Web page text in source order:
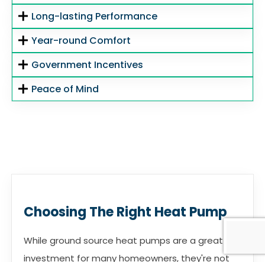
Long-lasting Performance
Year-round Comfort
Government Incentives
Peace of Mind
Choosing The Right Heat Pump
While ground source heat pumps are a great
investment for many homeowners, they're not